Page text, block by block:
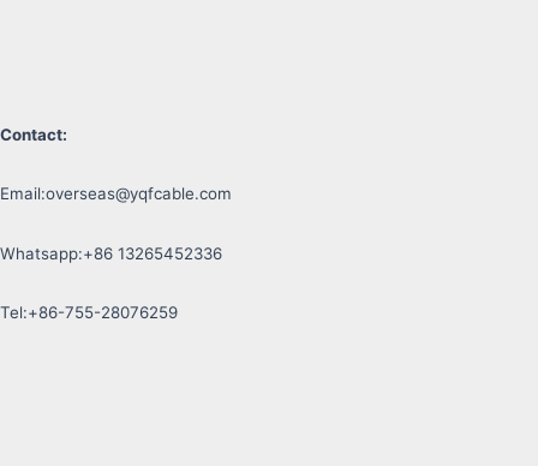
Contact:
Email:overseas@yqfcable.com
Whatsapp:+86 13265452336
Tel:+86-755-28076259